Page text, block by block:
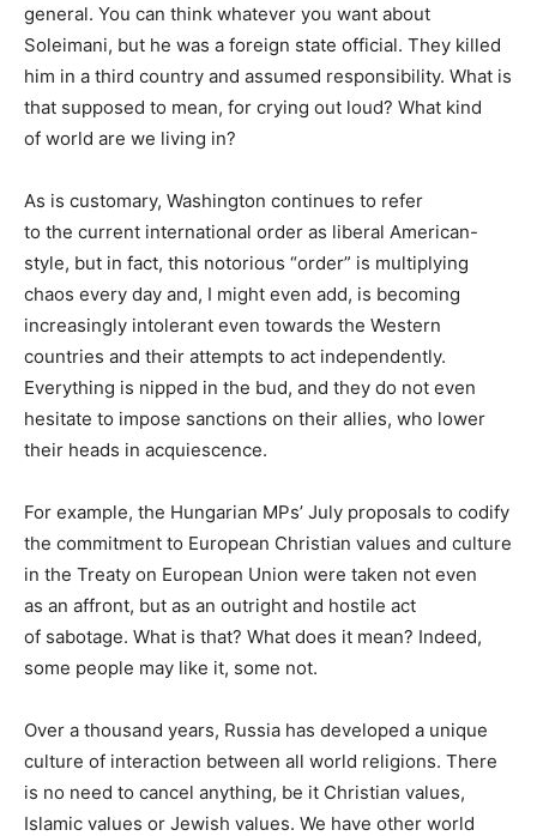
general. You can think whatever you want about
Soleimani, but he was a foreign state official. They killed
him in a third country and assumed responsibility. What is
that supposed to mean, for crying out loud? What kind
of world are we living in?
As is customary, Washington continues to refer
to the current international order as liberal American-
style, but in fact, this notorious “order” is multiplying
chaos every day and, I might even add, is becoming
increasingly intolerant even towards the Western
countries and their attempts to act independently.
Everything is nipped in the bud, and they do not even
hesitate to impose sanctions on their allies, who lower
their heads in acquiescence.
For example, the Hungarian MPs’ July proposals to codify
the commitment to European Christian values and culture
in the Treaty on European Union were taken not even
as an affront, but as an outright and hostile act
of sabotage. What is that? What does it mean? Indeed,
some people may like it, some not.
Over a thousand years, Russia has developed a unique
culture of interaction between all world religions. There
is no need to cancel anything, be it Christian values,
Islamic values or Jewish values. We have other world